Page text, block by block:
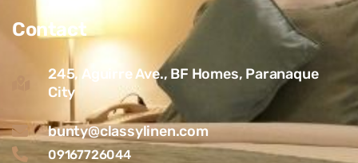
Contact
245, Aguirre Ave., BF Homes, Paranaque
City
bunty@classylinen.com
09167726044